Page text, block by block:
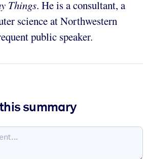
Things. He is a consultant, a
science at Northwestern
public speaker.
summary